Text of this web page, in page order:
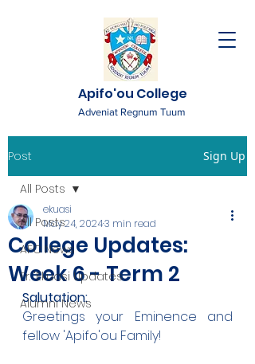
Apifo'ou College
Adveniat Regnum Tuum
Post Sign Up
All Posts
AFC News
Fr. 'Ekuasi Updates
Alumni News
All Posts
College Updates:
Week 6 - Term 2
ekuasi
May 24, 20243 min read
Salutation:
Greetings your Eminence and
fellow 'Apifo'ou Family!